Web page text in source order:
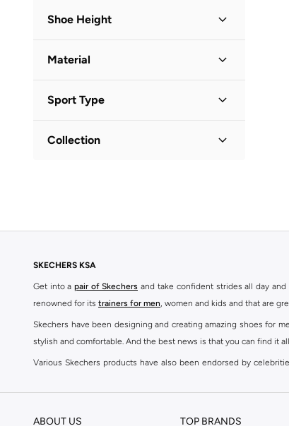
Shoe Height
Material
Sport Type
Collection
SKECHERS KSA
Get into a pair of Skechers and take confident strides all day
renowned for its trainers for men, women and kids and that are
Skechers have been designing and creating amazing shoes for
stylish and comfortable. And the best news is that you can find it
Various Skechers products have also been endorsed by
SKECHERS ONLINE STORE IN KSA
ABOUT US TOP BRANDS